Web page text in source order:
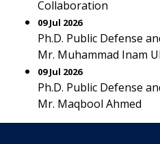
Collaboration
09 Jul 2026
Ph.D. Public Defense
Mr. Muhammad Inam
09 Jul 2026
Ph.D. Public Defense
Mr. Maqbool Ahmed